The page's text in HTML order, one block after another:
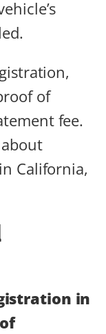
of
fee.
California,
in